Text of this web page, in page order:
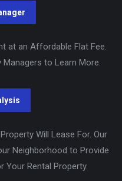
at an Affordable Flat Fee.
to Learn More.
Will Lease For. Our
Neighborhood to Provide
Your Rental Property.